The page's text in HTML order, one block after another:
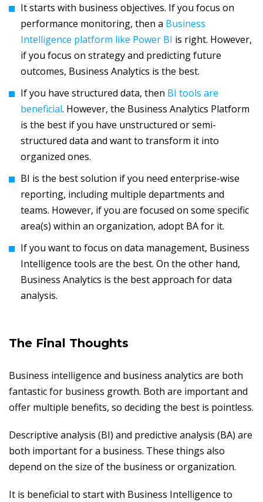
It starts with business objectives. If you focus on
performance monitoring, then a Business
Intelligence platform like Power BI is right. However,
if you focus on strategy and predicting future
outcomes, Business Analytics is the best.
If you have structured data, then BI tools are
beneficial. However, the Business Analytics Platform
is the best if you have unstructured or semi-
structured data and want to transform it into
organized ones.
BI is the best solution if you need enterprise-wise
reporting, including multiple departments and
teams. However, if you are focused on some specific
area(s) within an organization, adopt BA for it.
If you want to focus on data management, Business
Intelligence tools are the best. On the other hand,
Business Analytics is the best approach for data
analysis.
The Final Thoughts
Business intelligence and business analytics are both
fantastic for business growth. Both are important and
offer multiple benefits, so deciding the best is pointless.
Descriptive analysis (BI) and predictive analysis (BA) are
both important for a business. These things also
depend on the size of the business or organization.
It is beneficial to start with Business Intelligence to